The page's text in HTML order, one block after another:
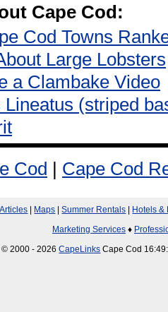
Cape Cod:
Cod Towns
Large Lobsters
a Clambake Video
(striped
Cod Cape Cod
Articles | Maps |Summer Rentals | Hotels &
Marketing Services ♦
© 2000 - 2026CapeLinks Cape Cod